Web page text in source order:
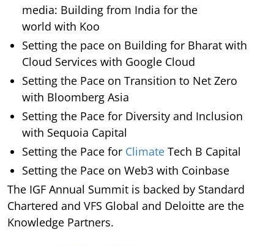
media: Building from India for the
world with Koo
Setting the pace on Building for Bharat with
Cloud Services with Google Cloud
Setting the Pace on Transition to Net Zero
with Bloomberg Asia
Setting the Pace for Diversity and Inclusion
with Sequoia Capital
Setting the Pace for Climate Tech B Capital
Setting the Pace on Web3 with Coinbase
The IGF Annual Summit is backed by Standard
Chartered and VFS Global and Deloitte are the
Knowledge Partners.